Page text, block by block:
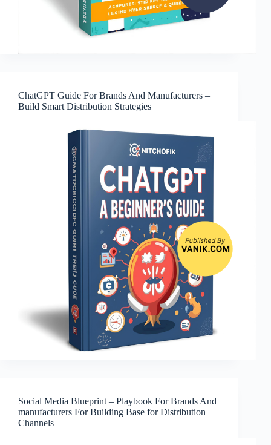
ChatGPT Guide For Brands And Manufacturers –
Build Smart Distribution Strategies
Social Media Blueprint – Playbook For Brands And
manufacturers For Building Base for Distribution
Channels